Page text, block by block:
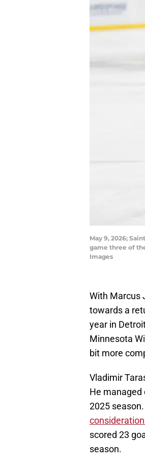
May 9, 2026;
game three of
Images
With Marcus
towards a
year in
Minnesota
bit more
Vladimir
He managed
2025
scored 23
season.